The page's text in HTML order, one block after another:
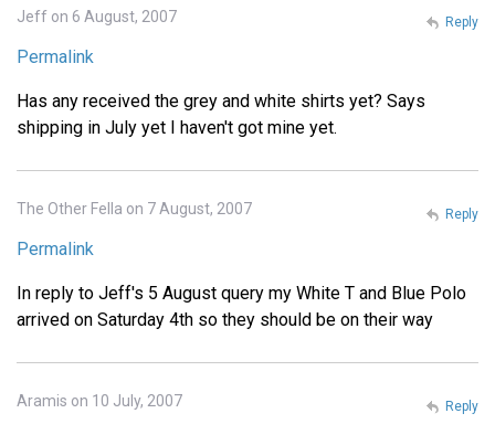
Jeff on 6 August, 2007
Permalink
Has any received the grey and white shirts yet? Says
shipping in July yet I haven't got mine yet.
Reply
The Other Fella on 7 August, 2007
Permalink
In reply to Jeff's 5 August query my White T and Blue Polo
arrived on Saturday 4th so they should be on their way
Reply
Aramis on 10 July, 2007 Reply